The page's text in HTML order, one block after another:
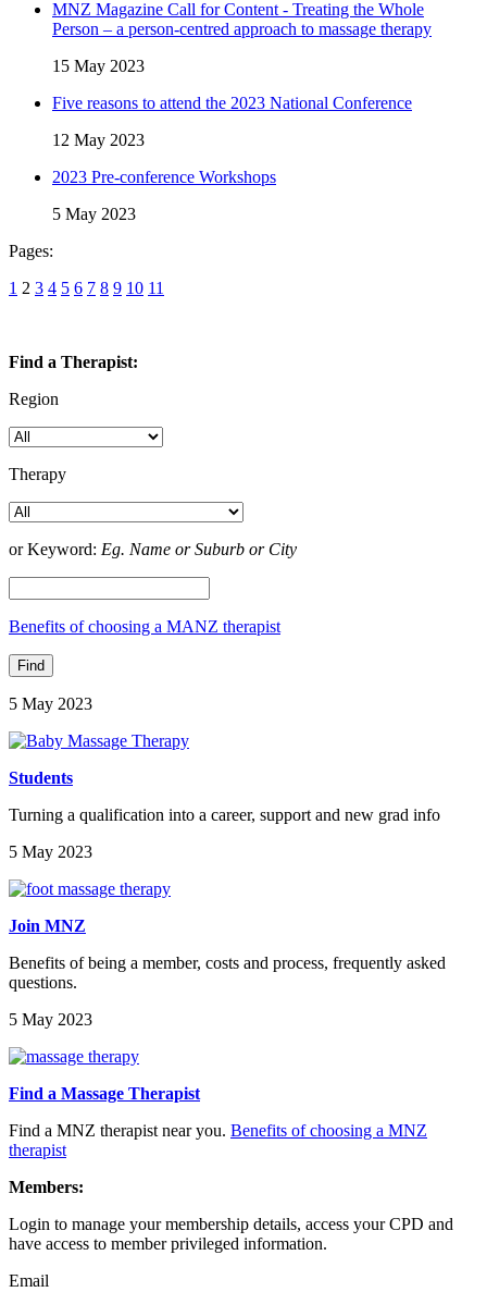
MNZ Magazine Call for Content - Treating the Whole
Person – a person-centred approach to massage therapy
15 May 2023
Five reasons to attend the 2023 National Conference
12 May 2023
2023 Pre-conference Workshops
5 May 2023
Pages:
1 2 3 4 5 6 7 8 9 10 11
Find a Therapist:
Region
Therapy
or Keyword: Eg. Name or Suburb or City
Benefits of choosing a MANZ therapist
5 May 2023
Students
Turning a qualification into a career, support and new grad info
5 May 2023
Join MNZ
Benefits of being a member, costs and process, frequently asked
questions.
5 May 2023
Find a Massage Therapist
Find a MNZ therapist near you. Benefits of choosing a MNZ
therapist
Members:
Login to manage your membership details, access your CPD and
have access to member privileged information.
Email